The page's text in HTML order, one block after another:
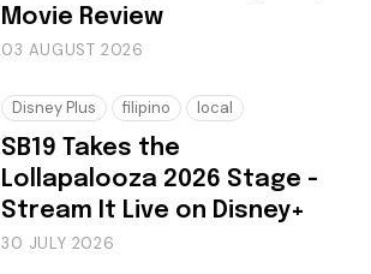
Movie Review
03 AUGUST 2026
Disney Plus filipino local
SB19 Takes the
Lollapalooza 2026 Stage -
Stream It Live on Disney+
30 JULY 2026